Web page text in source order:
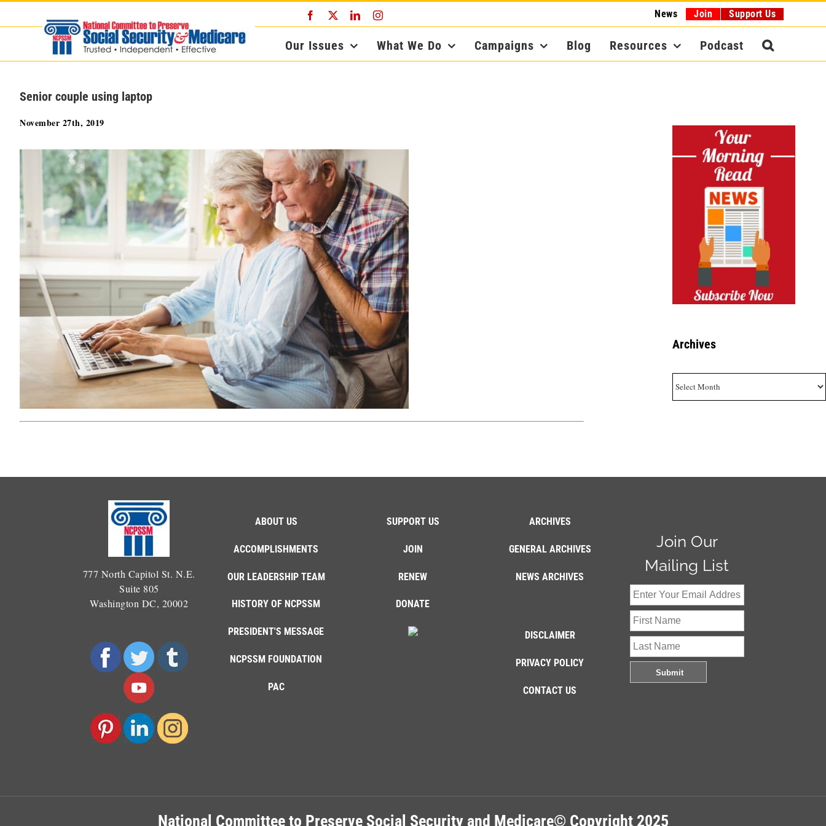
Facebook LinkedInInstagram News Join Support Us
Our Issues What We Do Campaigns Blog Resources Podcast
Senior couple using laptop
November 27th, 2019
Archives
777 North Capitol St. N.E.
Suite 805
Washington DC, 20002
ABOUT US
ACCOMPLISHMENTS
OUR LEADERSHIP TEAM
HISTORY OF NCPSSM
PRESIDENT'S MESSAGE
NCPSSM FOUNDATION
PAC
SUPPORT US
JOIN
RENEW
DONATE
ARCHIVES
GENERAL ARCHIVES
NEWS ARCHIVES
DISCLAIMER
PRIVACY POLICY
CONTACT US
Join Our
Mailing List
National Committee to Preserve Social Security and Medicare© Copyright 2025